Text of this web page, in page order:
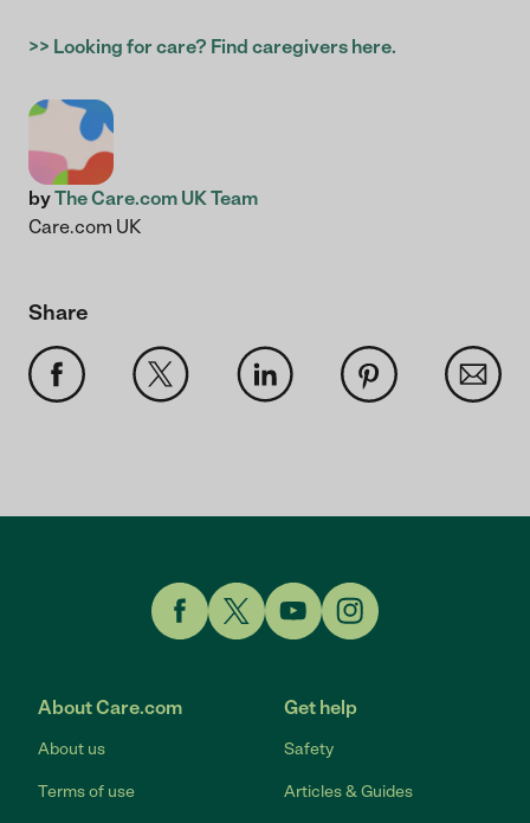
>> Looking for care? Find caregivers here.
byThe Care.com UK Team
Care.com UK
Share
About Care.com
About us
Terms of use
Get help
Safety
Articles & Guides